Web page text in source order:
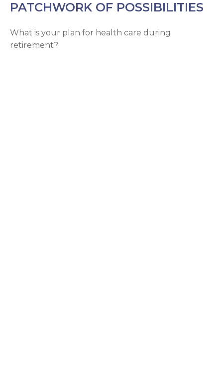
PATCHWORK OF POSSIBILITIES
What is your plan for health care during
retirement?